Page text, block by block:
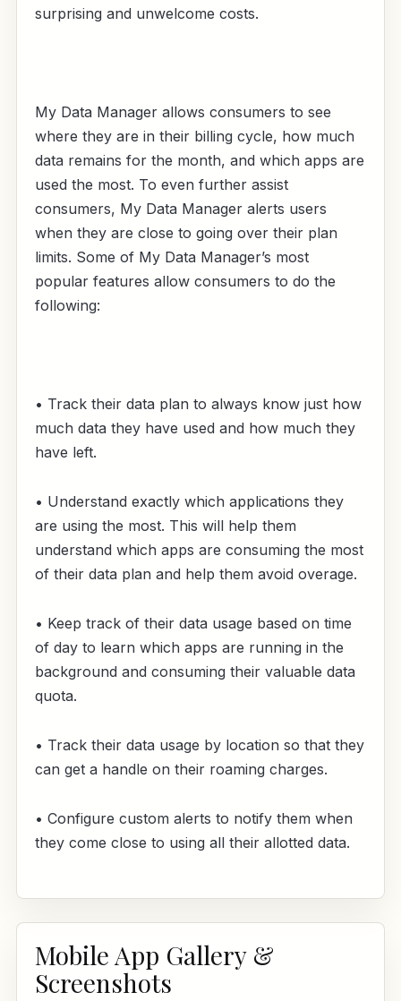
surprising and unwelcome costs.
My Data Manager allows consumers to see
where they are in their billing cycle, how much
data remains for the month, and which apps are
used the most. To even further assist
consumers, My Data Manager alerts users
when they are close to going over their plan
limits. Some of My Data Manager’s most
popular features allow consumers to do the
following:
• Track their data plan to always know just how
much data they have used and how much they
have left.
• Understand exactly which applications they
are using the most. This will help them
understand which apps are consuming the most
of their data plan and help them avoid overage.
• Keep track of their data usage based on time
of day to learn which apps are running in the
background and consuming their valuable data
quota.
• Track their data usage by location so that they
can get a handle on their roaming charges.
• Configure custom alerts to notify them when
they come close to using all their allotted data.
Mobile App Gallery &
Screenshots